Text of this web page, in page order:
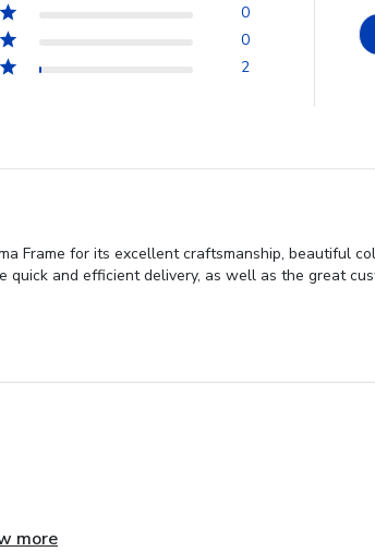
0
0
2
Frame for its excellent craftsmanship, beautiful
and efficient delivery, as well as the great
more